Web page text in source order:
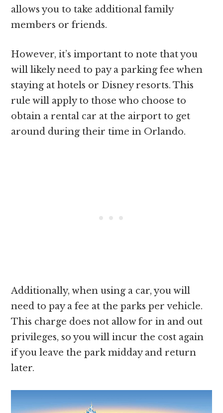
allows you to take additional family
members or friends.
However, it’s important to note that you
will likely need to pay a parking fee when
staying at hotels or Disney resorts. This
rule will apply to those who choose to
obtain a rental car at the airport to get
around during their time in Orlando.
Additionally, when using a car, you will
need to pay a fee at the parks per vehicle.
This charge does not allow for in and out
privileges, so you will incur the cost again
if you leave the park midday and return
later.